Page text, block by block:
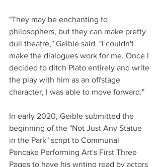
"They may be enchanting to
philosophers, but they can make pretty
dull theatre," Geible said. "I couldn't
make the dialogues work for me. Once I
decided to ditch Plato entirely and write
the play with him as an offstage
character, I was able to move forward."
In early 2020, Geible submitted the
beginning of the "Not Just Any Statue
in the Park" script to Communal
Pancake Performing Art's First Three
Pages to have his writing read by actors